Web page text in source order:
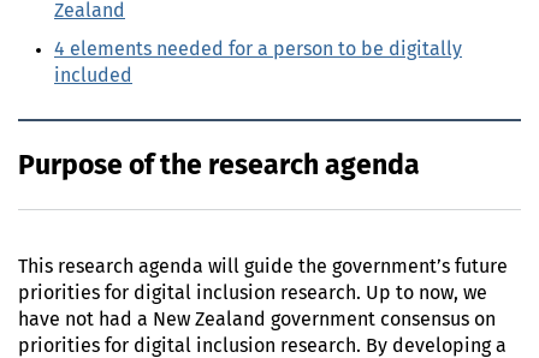
Zealand
4 elements needed for a person to be digitally
included
Purpose of the research agenda
This research agenda will guide the government’s future
priorities for digital inclusion research. Up to now, we
have not had a New Zealand government consensus on
priorities for digital inclusion research. By developing a